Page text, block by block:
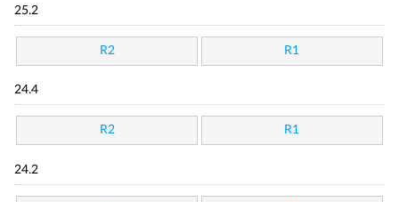
25.2
R2 R1
24.4
R2 R1
24.2